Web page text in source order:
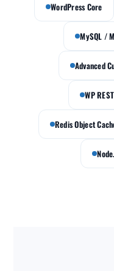
WordPress Core
MySQL /
Advanced
WP
Redis Object